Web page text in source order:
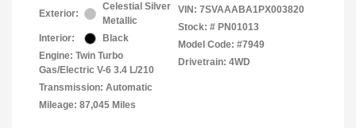
Exterior:
Celestial Silver
Metallic
Interior:
Black
Engine: Twin Turbo
Gas/Electric V-6 3.4 L/210
Transmission: Automatic
Mileage: 87,045 Miles
VIN: 7SVAAABA1PX003820
Stock: # PN01013
Model Code: #7949
Drivetrain: 4WD